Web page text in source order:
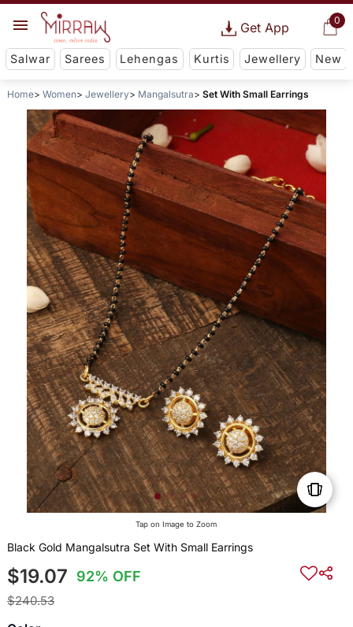
0
Get App
Salwar Sarees Lehengas Kurtis Jewellery New
Home Women Jewellery Mangalsutra Set With Small Earrings
Tap on Image to Zoom
Black Gold Mangalsutra Set With Small Earrings
$19.07 92% OFF
$240.53